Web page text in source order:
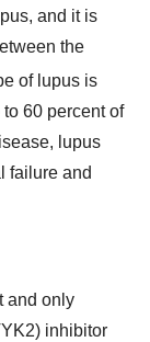
and it is
the
of lupus is
60 percent of
lupus
failure and
and only
inhibitor